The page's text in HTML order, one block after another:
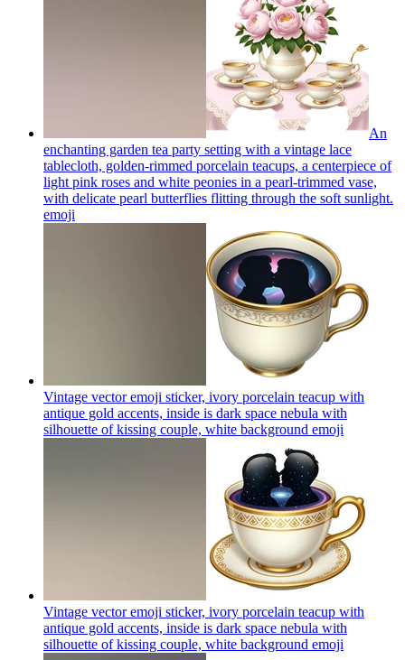
An
enchanting garden tea party setting with a vintage lace
tablecloth, golden-rimmed porcelain teacups, a centerpiece of
light pink roses and white peonies in a pearl-trimmed vase,
with delicate pearl butterflies flitting through the soft sunlight.
emoji
Vintage vector emoji sticker, ivory porcelain teacup with
antique gold accents, inside is dark space nebula with
silhouette of kissing couple, white background emoji
Vintage vector emoji sticker, ivory porcelain teacup with
antique gold accents, inside is dark space nebula with
silhouette of kissing couple, white background emoji